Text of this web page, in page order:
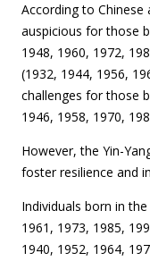
According to
auspicious for those
1948, 1960, 1972,
(1932, 1944, 1956,
challenges for those
1946, 1958, 1970,
However, the Yin-
foster resilience and
Individuals born in
1961, 1973, 1985,
1940, 1952, 1964,